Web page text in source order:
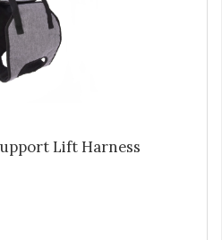
Lift Harness